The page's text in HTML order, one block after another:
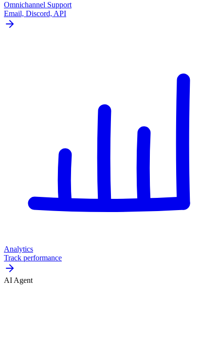
Omnichannel Support
Email, Discord, API
Analytics
Track performance
AI Agent